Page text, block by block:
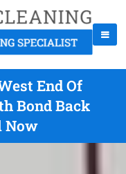
End Of
Bond Back
Now